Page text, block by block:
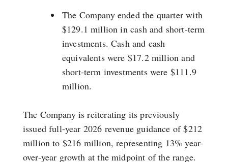
The Company ended the quarter with
$129.1 million in cash and short-term
investments. Cash and cash
equivalents were $17.2 million and
short-term investments were $111.9
million.
The Company is reiterating its previously
issued full-year 2026 revenue guidance of $212
million to $216 million, representing 13% year-
over-year growth at the midpoint of the range.